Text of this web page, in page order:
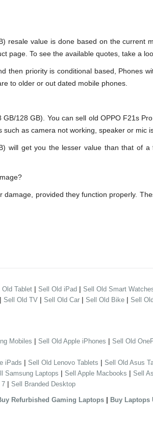
resale value is done based on the
page. To see the available quotes, take a
then priority is conditional based, Phones
to older or out dated mobile phones.
128 GB). You can sell old OPPO F21s
as camera not working, speaker or mic
will get you the lesser value than that of
provided they function properly.
Old Tablet | Sell Old iPad | Sell Old Smart
| Sell Old TV | Sell Old Car | Sell Old Bike | Sell
Mobiles | Sell Old Apple iPhones | Sell Old
iPads | Sell Old Lenovo Tablets | Sell Old Asus
Samsung Laptops | Sell Apple Macbooks | Sell
7 | Sell Branded Desktop
Refurbished Gaming Laptops | Buy Laptops